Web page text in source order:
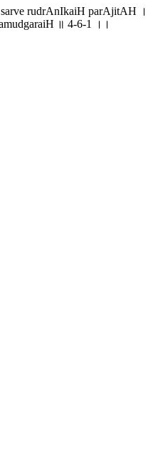
rudrAnIkaiH parAjitAH ।
॥ 4-6-1 ।‌।